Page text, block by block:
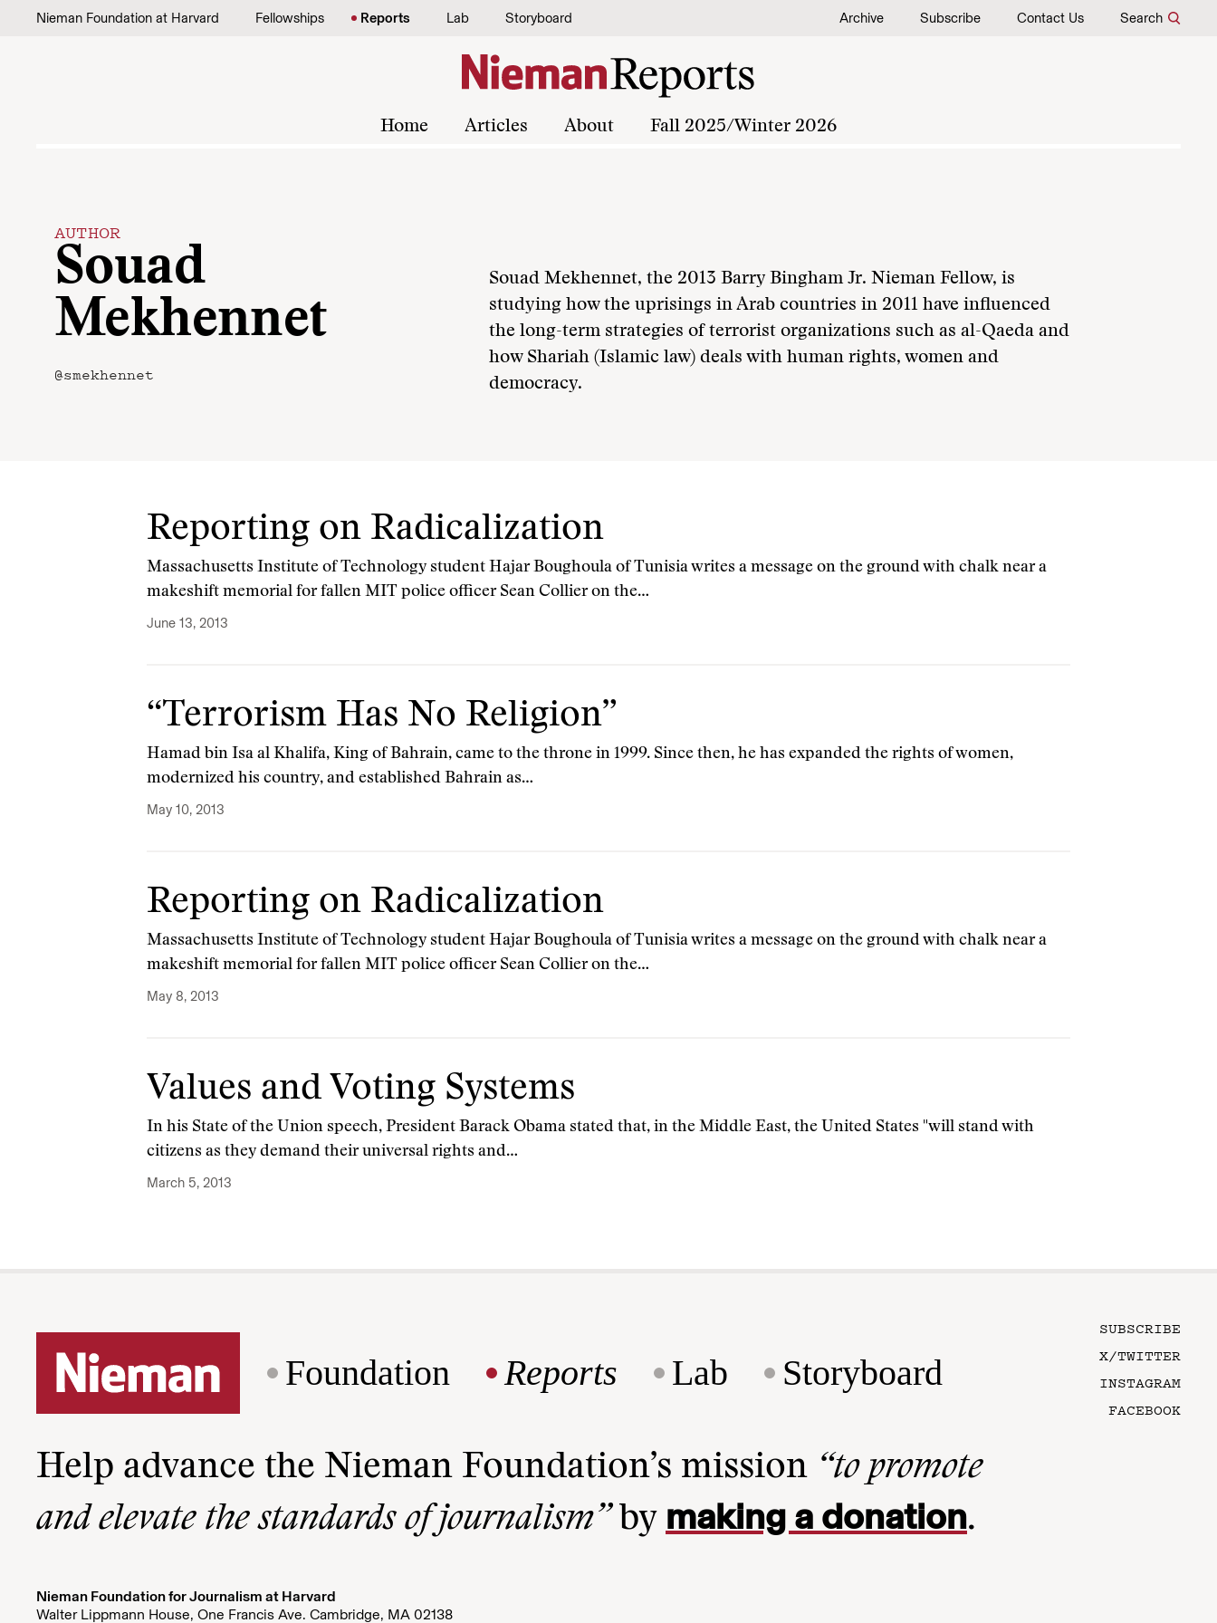
Skip to content
Nieman Foundation at Harvard Fellowships Reports Lab Storyboard Archive Subscribe Contact Us Search
Home Articles About Fall 2025/Winter 2026
AUTHOR
Souad
Mekhennet
@smekhennet
Souad Mekhennet, the 2013 Barry Bingham Jr. Nieman Fellow, is
studying how the uprisings in Arab countries in 2011 have influenced
the long-term strategies of terrorist organizations such as al-Qaeda and
how Shariah (Islamic law) deals with human rights, women and
democracy.
Reporting on Radicalization
Massachusetts Institute of Technology student Hajar Boughoula of Tunisia writes a message on the ground with chalk near a
makeshift memorial for fallen MIT police officer Sean Collier on the…
June 13, 2013
“Terrorism Has No Religion”
Hamad bin Isa al Khalifa, King of Bahrain, came to the throne in 1999. Since then, he has expanded the rights of women,
modernized his country, and established Bahrain as…
May 10, 2013
Reporting on Radicalization
Massachusetts Institute of Technology student Hajar Boughoula of Tunisia writes a message on the ground with chalk near a
makeshift memorial for fallen MIT police officer Sean Collier on the…
May 8, 2013
Values and Voting Systems
In his State of the Union speech, President Barack Obama stated that, in the Middle East, the United States "will stand with
citizens as they demand their universal rights and…
March 5, 2013
Foundation Reports Lab Storyboard
SUBSCRIBE
X/TWITTER
INSTAGRAM
FACEBOOK
Help advance the Nieman Foundation’s mission “to promote
and elevate the standards of journalism”by making a donation.
Nieman Foundation for Journalism at Harvard
Walter Lippmann House, One Francis Ave. Cambridge, MA 02138